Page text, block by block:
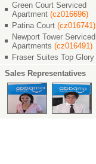
Green Court Serviced
Apartment (cz016696)
Patina Court (cz016741)
Newport Tower Serviced
Apartments (cz016491)
Fraser Suites Top Glory
Sales Representatives